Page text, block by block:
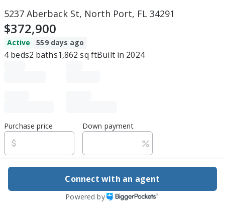
5237 Aberback St, North Port, FL 34291
$372,900
Active 559 days ago
4beds2 baths1,862 sq ftBuilt in 2024
Purchase price Down payment
Estimated rent
Edit assumptions
Connect with an agent
Powered by